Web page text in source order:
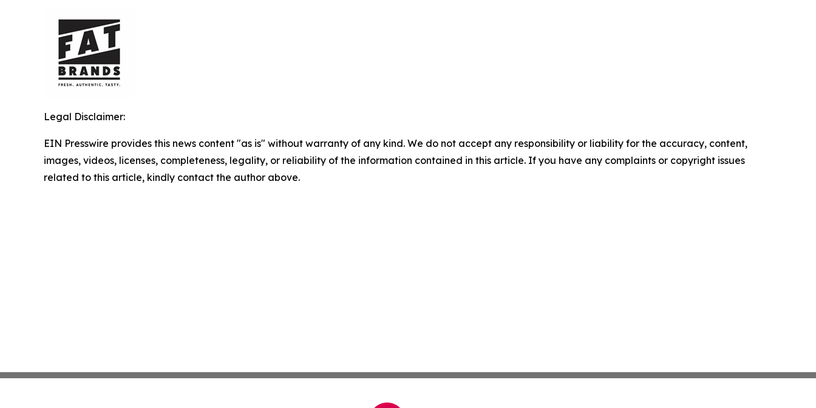
Legal Disclaimer:
EIN Presswire provides this news content "as is" without warranty of any kind. We do not accept any responsibility or liability for the accuracy, content,
images, videos, licenses, completeness, legality, or reliability of the information contained in this article. If you have any complaints or copyright issues
related to this article, kindly contact the author above.